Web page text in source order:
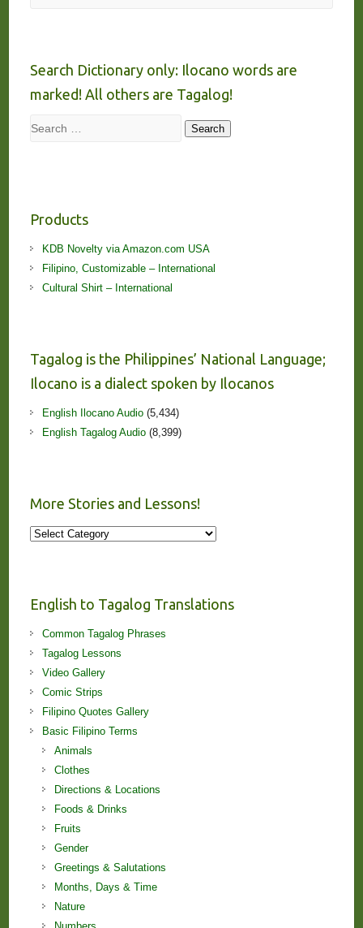
Search Dictionary only: Ilocano words are
marked! All others are Tagalog!
Search Search
Products
KDB Novelty via Amazon.com USA
Filipino, Customizable – International
Cultural Shirt – International
Tagalog is the Philippines’ National Language;
Ilocano is a dialect spoken by Ilocanos
English Ilocano Audio(5,434)
English Tagalog Audio(8,399)
More Stories and Lessons!
More
English to Tagalog Translations
Common Tagalog Phrases
Tagalog Lessons
Video Gallery
Comic Strips
Filipino Quotes Gallery
Basic Filipino Terms
Animals
Clothes
Directions & Locations
Foods & Drinks
Fruits
Gender
Greetings & Salutations
Months, Days & Time
Nature